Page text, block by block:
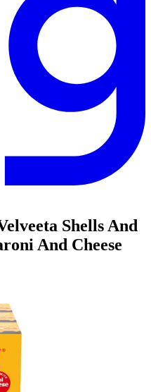
Shells And
And Cheese